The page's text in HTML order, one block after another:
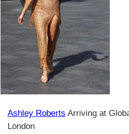
Ashley Roberts Arriving at
London